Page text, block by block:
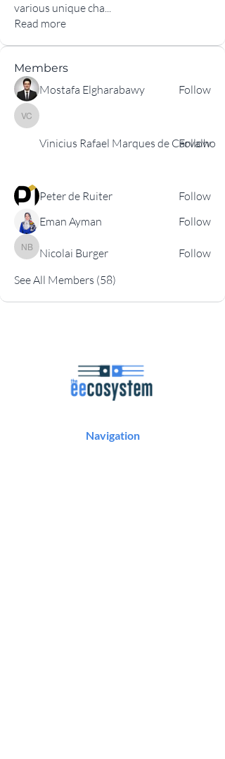
various unique cha...
Read more
Members
Mostafa Elgharabawy Follow
Vinicius Rafael Marques de Carvalho
Vinicius Rafael Marques de Carvalho
Follow
Peter de Ruiter
Follow
Eman Ayman
Follow
Nicolai Burger
Nicolai Burger
Follow
See All Members (58)
Navigation